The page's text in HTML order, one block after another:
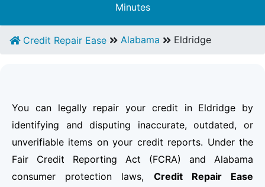
Minutes
Credit Repair Ease Alabama Eldridge
You can legally repair your credit in Eldridge by
identifying and disputing inaccurate, outdated, or
unverifiable items on your credit reports. Under the
Fair Credit Reporting Act (FCRA) and Alabama
consumer protection laws, Credit Repair Ease